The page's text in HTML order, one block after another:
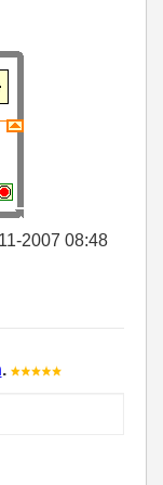
2007 08:48
.